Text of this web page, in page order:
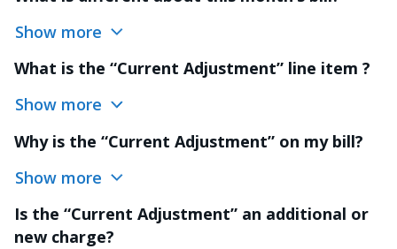
Show more
What is the “Current Adjustment” line item ?
Show more
Why is the “Current Adjustment” on my bill?
Show more
Is the “Current Adjustment” an additional or
new charge?